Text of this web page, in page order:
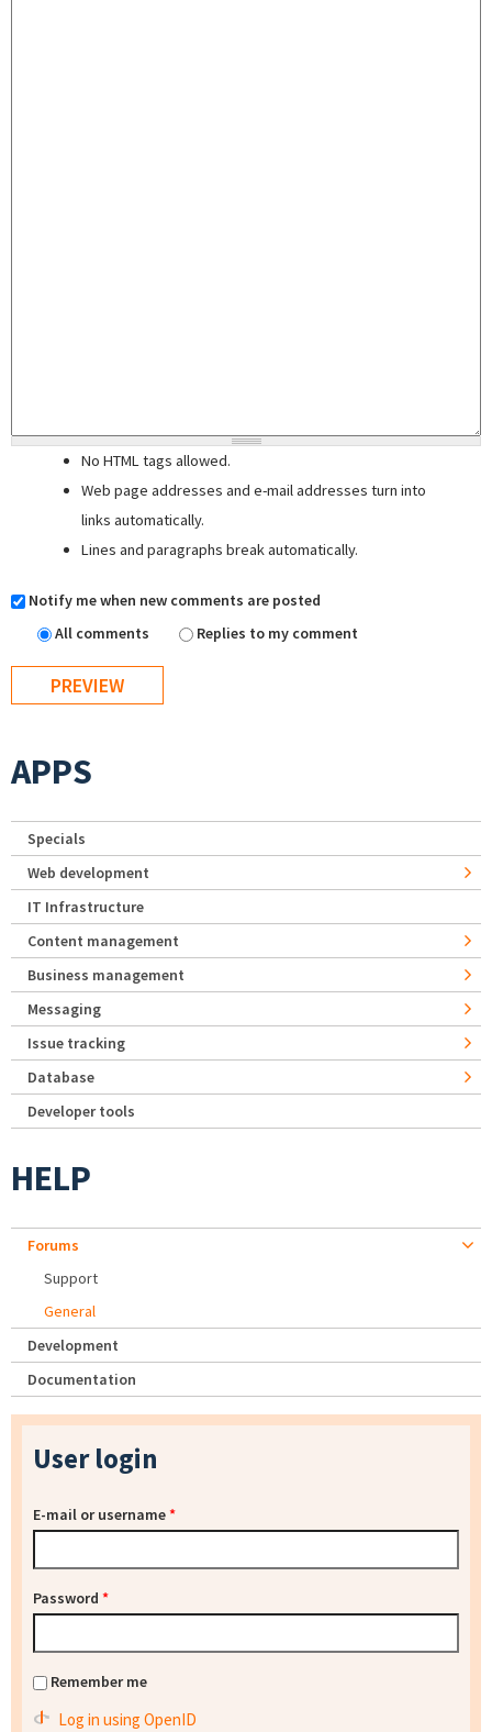
No HTML tags allowed.
Web page addresses and e-mail addresses turn into
links automatically.
Lines and paragraphs break automatically.
Notify me when new comments are posted
All comments
Replies to my comment
APPS
Specials
Web development
IT Infrastructure
Content management
Business management
Messaging
Issue tracking
Database
Developer tools
HELP
Forums
Support
General
Development
Documentation
User login
E-mail or username*
Password *
Remember me
Log in using OpenID